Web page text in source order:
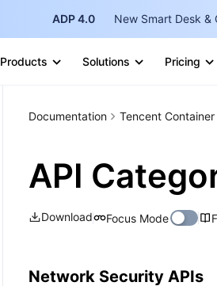
ADP 4.0 New Smart Desk
Products Solutions Pricing
Documentation Tencent
API
Download Focus Mode
Network Security APIs